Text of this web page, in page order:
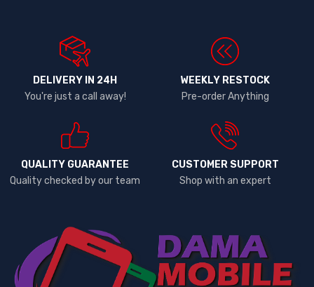
DELIVERY IN 24H
You're just a call away!
WEEKLY RESTOCK
Pre-order Anything
QUALITY GUARANTEE
Quality checked by our team
CUSTOMER SUPPORT
Shop with an expert